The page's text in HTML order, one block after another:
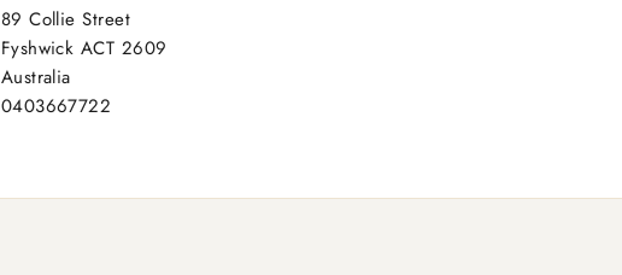
89 Collie Street
Fyshwick ACT 2609
Australia
0403667722